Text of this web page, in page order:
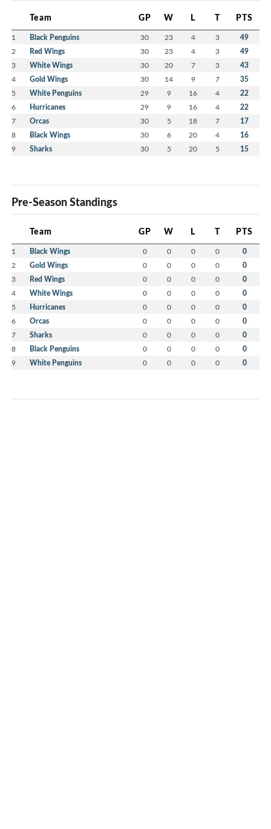
Team GP W L T PTS
1 Black Penguins 30 23 4 3 49
2 Red Wings 30 23 4 3 49
3 White Wings 30 20 7 3 43
4 Gold Wings 30 14 9 7 35
5 White Penguins 29 9 16 4 22
6 Hurricanes 29 9 16 4 22
7 Orcas 30 5 18 7 17
8 Black Wings 30 6 20 4 16
9 Sharks 30 5 20 5 15
Pre-Season Standings
Team GP W L T PTS
1 Black Wings 0 0 0 0 0
2 Gold Wings 0 0 0 0 0
3 Red Wings 0 0 0 0 0
4 White Wings 0 0 0 0 0
5 Hurricanes 0 0 0 0 0
6 Orcas 0 0 0 0 0
7 Sharks 0 0 0 0 0
8 Black Penguins 0 0 0 0 0
9 White Penguins 0 0 0 0 0